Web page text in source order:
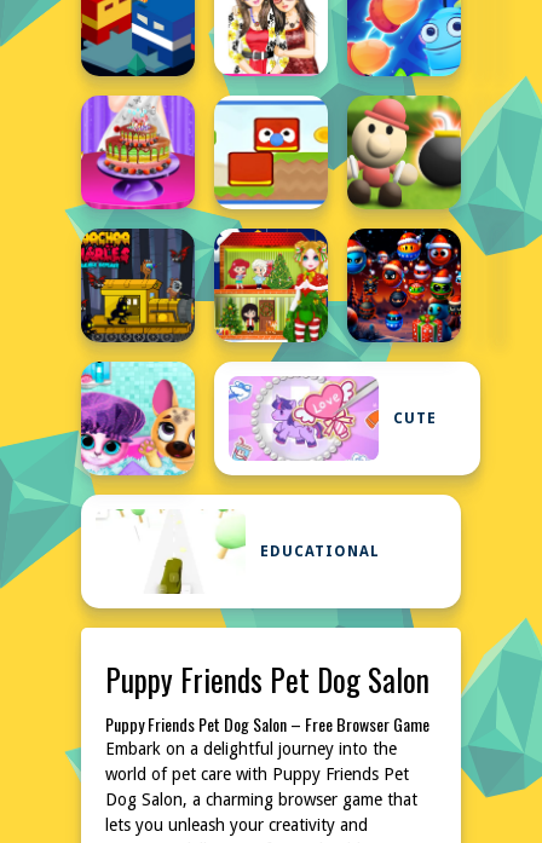
CUTE
EDUCATIONAL
Puppy Friends Pet Dog Salon
Puppy Friends Pet Dog Salon – Free Browser Game
Embark on a delightful journey into the
world of pet care with Puppy Friends Pet
Dog Salon, a charming browser game that
lets you unleash your creativity and